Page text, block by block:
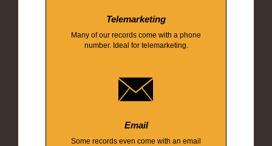
Telemarketing
Many of our records come with a phone
number. Ideal for telemarketing.
Email
Some records even come with an email